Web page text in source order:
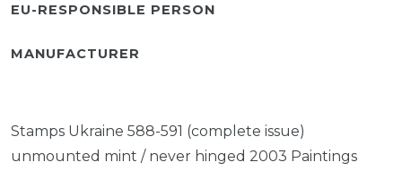
EU-RESPONSIBLE PERSON
MANUFACTURER
Stamps Ukraine 588-591 (complete issue)
unmounted mint / never hinged 2003 Paintings